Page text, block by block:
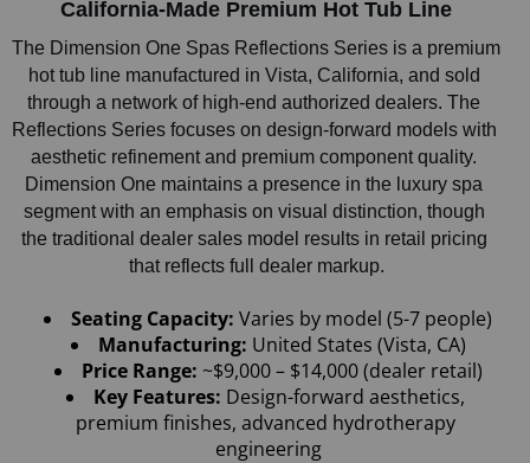
California-Made Premium Hot Tub Line
The Dimension One Spas Reflections Series is a premium
hot tub line manufactured in Vista, California, and sold
through a network of high-end authorized dealers. The
Reflections Series focuses on design-forward models with
aesthetic refinement and premium component quality.
Dimension One maintains a presence in the luxury spa
segment with an emphasis on visual distinction, though
the traditional dealer sales model results in retail pricing
that reflects full dealer markup.
Seating Capacity: Varies by model (5-7 people)
Manufacturing: United States (Vista, CA)
Price Range: ~$9,000 – $14,000 (dealer retail)
Key Features: Design-forward aesthetics,
premium finishes, advanced hydrotherapy
engineering